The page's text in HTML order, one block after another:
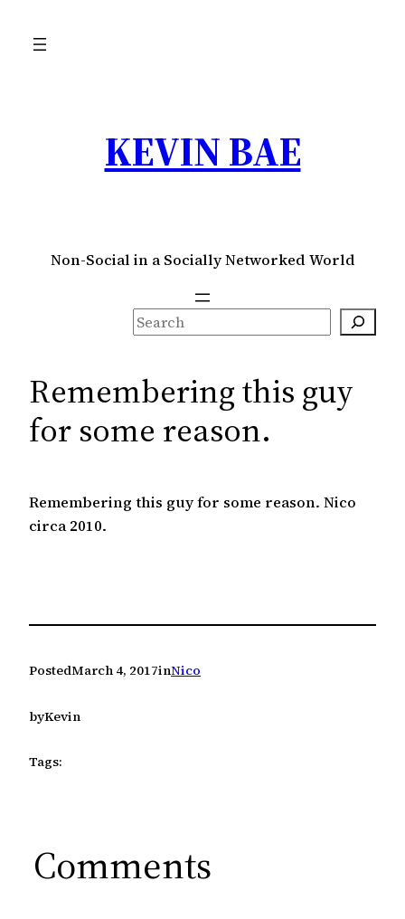
KEVIN BAE
Non-Social in a Socially Networked World
S
e
r
h
Remembering this guy
for some reason.
Remembering this guy for some reason. Nico
circa 2010.
PostedMarch 4, 2017inNico
byKevin
Tags:
Comments